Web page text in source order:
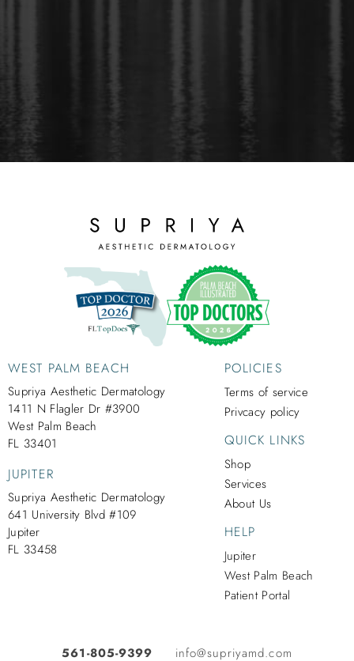
WEST PALM BEACH
Supriya Aesthetic Dermatology
1411 N Flagler Dr #3900
West Palm Beach
FL 33401
JUPITER
Supriya Aesthetic Dermatology
641 University Blvd #109
Jupiter
FL 33458
POLICIES
Terms of service
Privcacy policy
QUICK LINKS
Shop
Services
About Us
HELP
Jupiter
West Palm Beach
Patient Portal
561-805-9399 info@supriyamd.com